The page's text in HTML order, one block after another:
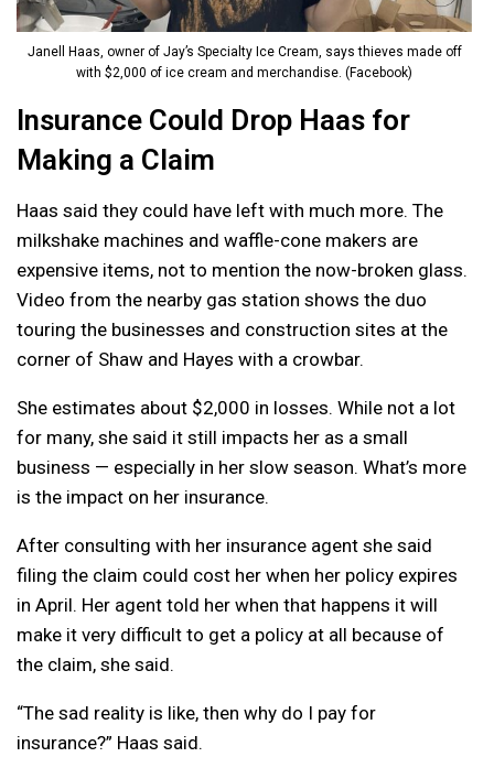
Janell Haas, owner of Jay’s Specialty Ice Cream, says thieves made off
with $2,000 of ice cream and merchandise. (Facebook)
Insurance Could Drop Haas for
Making a Claim
Haas said they could have left with much more. The
milkshake machines and waffle-cone makers are
expensive items, not to mention the now-broken glass.
Video from the nearby gas station shows the duo
touring the businesses and construction sites at the
corner of Shaw and Hayes with a crowbar.
She estimates about $2,000 in losses. While not a lot
for many, she said it still impacts her as a small
business — especially in her slow season. What’s more
is the impact on her insurance.
After consulting with her insurance agent she said
filing the claim could cost her when her policy expires
in April. Her agent told her when that happens it will
make it very difficult to get a policy at all because of
the claim, she said.
“The sad reality is like, then why do I pay for
insurance?” Haas said.